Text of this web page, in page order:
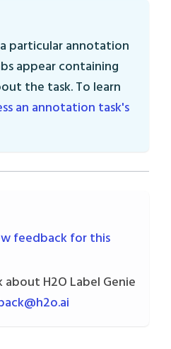
particular annotation
appear containing
the task. To learn
an annotation task's
feedback for this
H2O Label Genie